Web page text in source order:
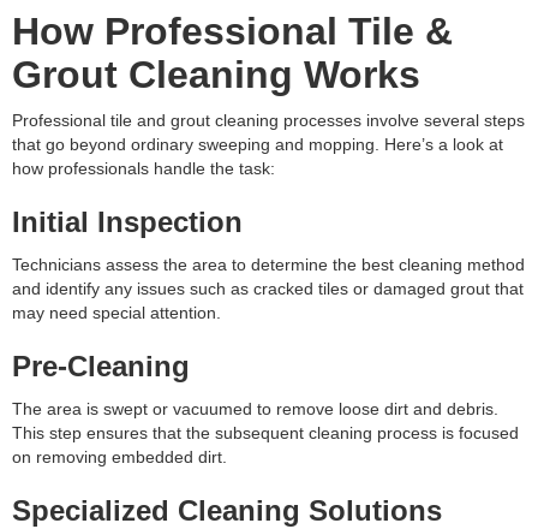
How Professional Tile &
Grout Cleaning Works
Professional tile and grout cleaning processes involve several steps
that go beyond ordinary sweeping and mopping. Here’s a look at
how professionals handle the task:
Initial Inspection
Technicians assess the area to determine the best cleaning method
and identify any issues such as cracked tiles or damaged grout that
may need special attention.
Pre-Cleaning
The area is swept or vacuumed to remove loose dirt and debris.
This step ensures that the subsequent cleaning process is focused
on removing embedded dirt.
Specialized Cleaning Solutions